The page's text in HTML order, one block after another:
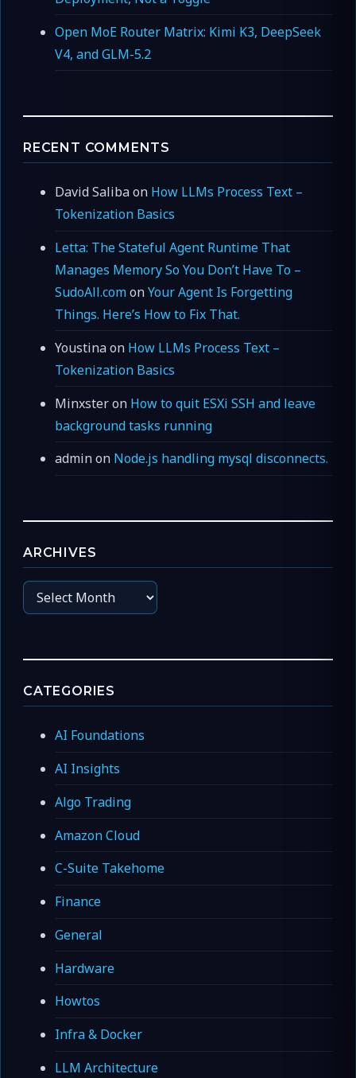
Open MoE Router Matrix: Kimi K3, DeepSeek
V4, and GLM-5.2
RECENT COMMENTS
David Salibaon How LLMs Process Text –
Tokenization Basics
Letta: The Stateful Agent Runtime That
Manages Memory So You Don’t Have To –
SudoAll.comonYour Agent Is Forgetting
Things. Here’s How to Fix That.
Youstinaon How LLMs Process Text –
Tokenization Basics
Minxsteron How to quit ESXi SSH and leave
background tasks running
adminon Node.js handling mysql disconnects.
ARCHIVES
Archives
CATEGORIES
AI Foundations
AI Insights
Algo Trading
Amazon Cloud
C-Suite Takehome
Finance
General
Hardware
Howtos
Infra & Docker
LLM Architecture